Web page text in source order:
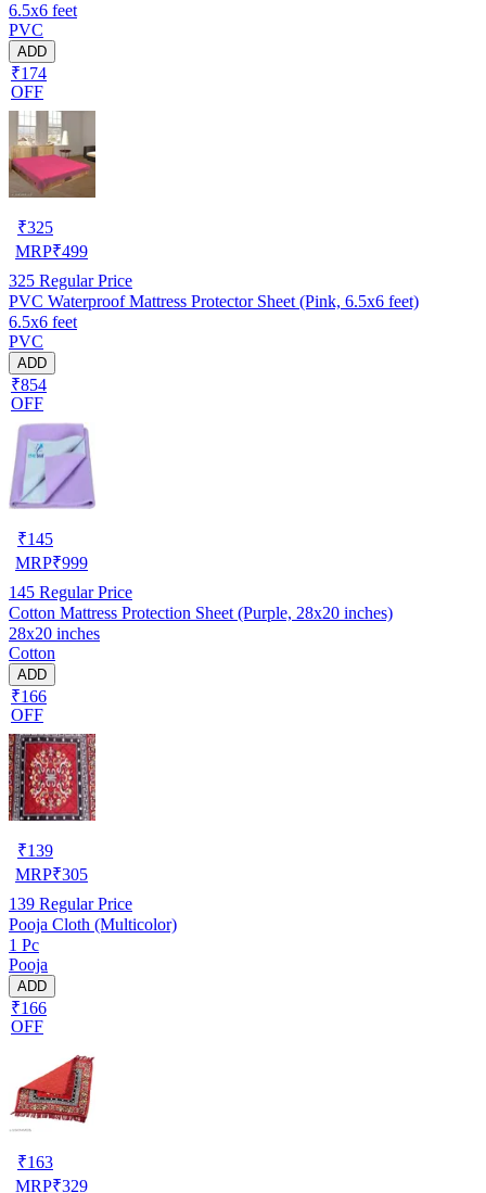
6.5x6 feet
PVC
ADD
₹174
OFF
₹325
MRP₹499
325 Regular Price
PVC Waterproof Mattress Protector Sheet (Pink, 6.5x6 feet)
6.5x6 feet
PVC
ADD
₹854
OFF
₹145
MRP₹999
145 Regular Price
Cotton Mattress Protection Sheet (Purple, 28x20 inches)
28x20 inches
Cotton
ADD
₹166
OFF
₹139
MRP₹305
139 Regular Price
Pooja Cloth (Multicolor)
1 Pc
Pooja
ADD
₹166
OFF
₹163
MRP₹329